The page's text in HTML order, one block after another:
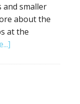
and smaller
about the
at the